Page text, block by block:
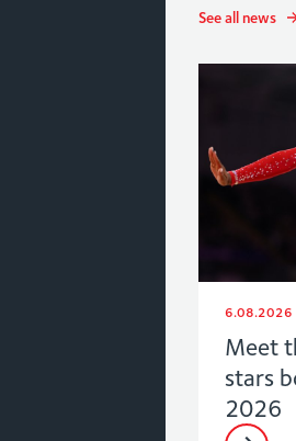
See all news
6.08.2026
Meet
stars
2026